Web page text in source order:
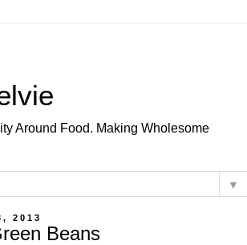
Around Food. Making Wholesome
▼
2013
Beans